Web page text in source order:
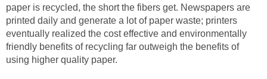
paper is recycled, the short the fibers get. Newspapers are
printed daily and generate a lot of paper waste; printers
eventually realized the cost effective and environmentally
friendly benefits of recycling far outweigh the benefits of